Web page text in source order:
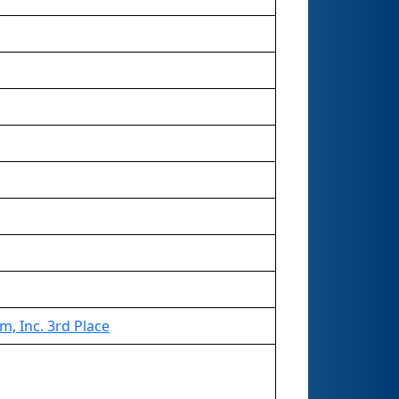
Inc. 3rd Place